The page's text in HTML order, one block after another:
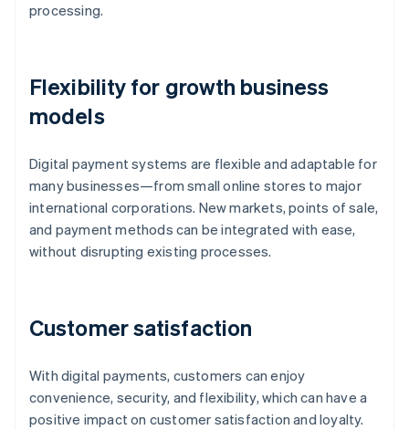
processing.
Flexibility for growth business
models
Digital payment systems are flexible and adaptable for
many businesses—from small online stores to major
international corporations. New markets, points of sale,
and payment methods can be integrated with ease,
without disrupting existing processes.
Customer satisfaction
With digital payments, customers can enjoy
convenience, security, and flexibility, which can have a
positive impact on customer satisfaction and loyalty.